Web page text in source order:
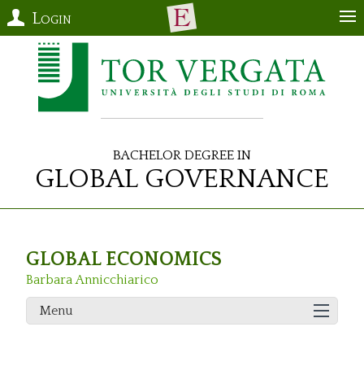
Login
Bachelor Degree in
Global Governance
GLOBAL ECONOMICS
Barbara Annicchiarico
Menu